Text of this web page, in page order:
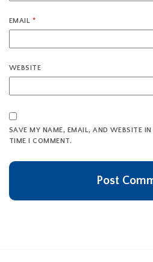
EMAIL *
WEBSITE
SAVE MY NAME, EMAIL, AND WEBSITE
TIME I COMMENT.